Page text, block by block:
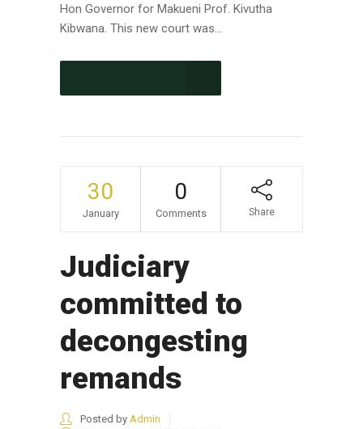
Hon Governor for Makueni Prof. Kivutha
Kibwana. This new court was...
30
January
0
Comments Share
Judiciary
committed to
decongesting
remands
Posted by Admin